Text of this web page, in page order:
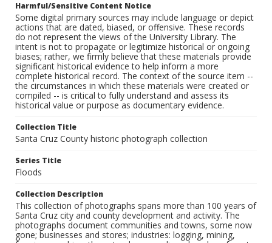
Harmful/Sensitive Content Notice
Some digital primary sources may include language or depict
actions that are dated, biased, or offensive. These records
do not represent the views of the University Library. The
intent is not to propagate or legitimize historical or ongoing
biases; rather, we firmly believe that these materials provide
significant historical evidence to help inform a more
complete historical record. The context of the source item --
the circumstances in which these materials were created or
compiled -- is critical to fully understand and assess its
historical value or purpose as documentary evidence.
Collection Title
Santa Cruz County historic photograph collection
Series Title
Floods
Collection Description
This collection of photographs spans more than 100 years of
Santa Cruz city and county development and activity. The
photographs document communities and towns, some now
gone; businesses and stores; industries: logging, mining,